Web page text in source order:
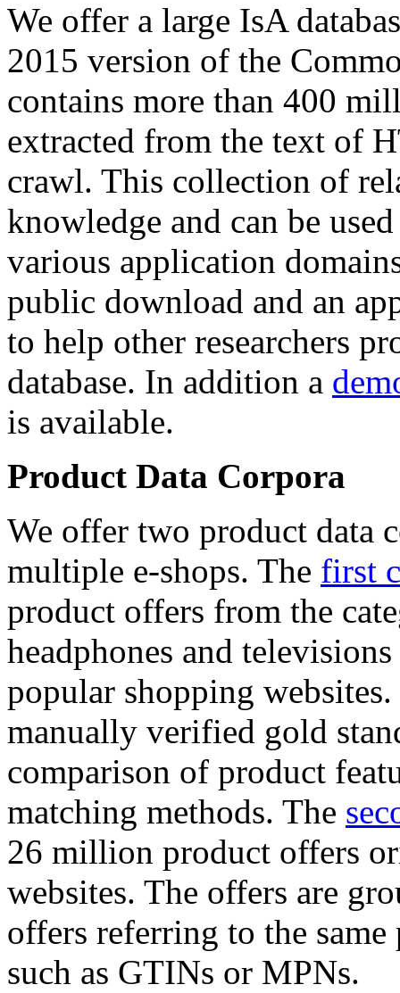
We offer a large IsA
2015 version of the
contains more than 400
extracted from the text of
crawl. This collection of
knowledge and can be
various application
public download and an
to help other researchers
database. In addition a
is available.
Product Data Corpora
We offer two product data
multiple e-shops. The first
product offers from the
headphones and
popular shopping
manually verified gold
comparison of product
matching methods. The
26 million product offers
websites. The offers are
offers referring to the
such as GTINs or MPNs.